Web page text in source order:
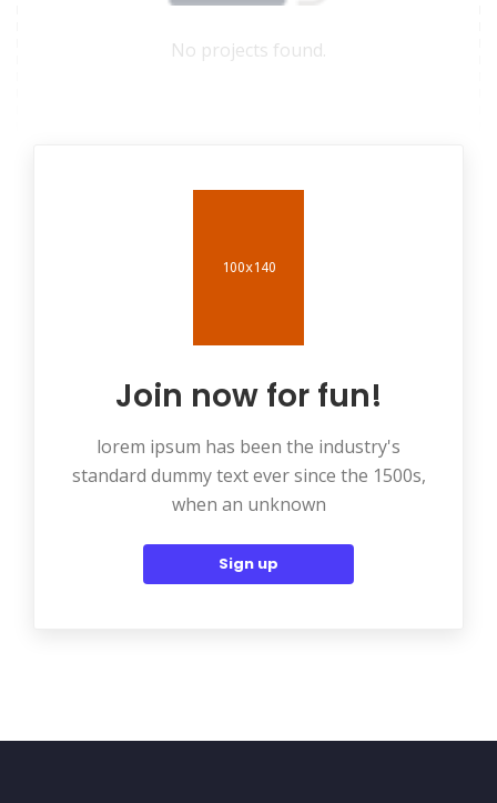
No projects found.
Join now for fun!
lorem ipsum has been the industry's
standard dummy text ever since the 1500s,
when an unknown
Sign up